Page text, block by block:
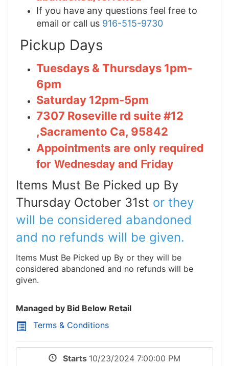
If you have any questions feel free to
email or call us 916-515-9730
Pickup Days
Tuesdays & Thursdays 1pm-
6pm
Saturday 12pm-5pm
7307 Roseville rd suite #12
,Sacramento Ca, 95842
Appointments are only required
for Wednesday and Friday
Items Must Be Picked up By
Thursday October 31st or they
will be considered abandoned
and no refunds will be given.
Items Must Be Picked up By or they will be
considered abandoned and no refunds will be
given.
Managed by Bid Below Retail
Terms & Conditions
Starts 10/23/2024 7:00:00 PM